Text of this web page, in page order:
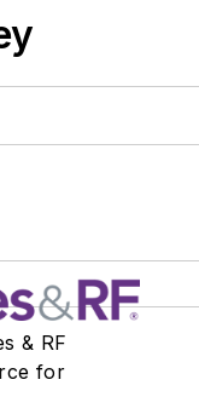
& RF
for